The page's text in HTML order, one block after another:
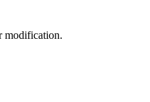
modification.